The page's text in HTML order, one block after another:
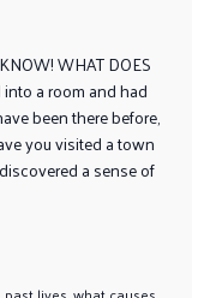
WHAT DOES
into a room and had
been there before,
you visited a town
a sense of